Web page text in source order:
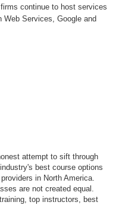
continue to host services
Services, Google and
attempt to sift through
best course options
in North America.
are not created equal.
top instructors, best